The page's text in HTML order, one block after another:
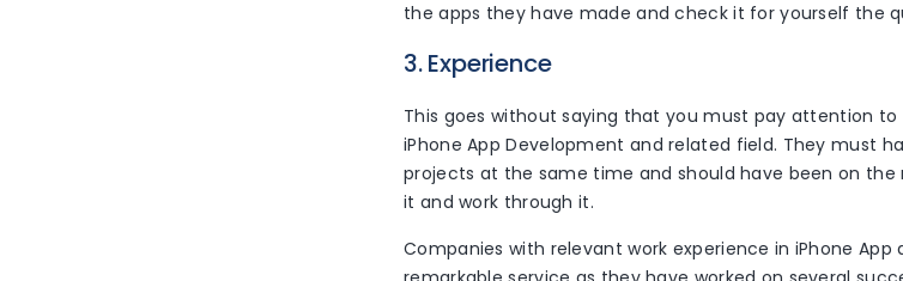
the apps they have made and check it for yourself the
3. Experience
This goes without saying that you must pay attention
iPhone App Development and related field. They must
projects at the same time and should have been on
it and work through it.
Companies with relevant work experience in iPhone